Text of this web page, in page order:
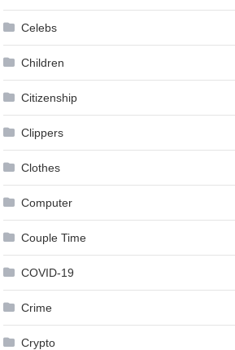
Celebs
Children
Citizenship
Clippers
Clothes
Computer
Couple Time
COVID-19
Crime
Crypto